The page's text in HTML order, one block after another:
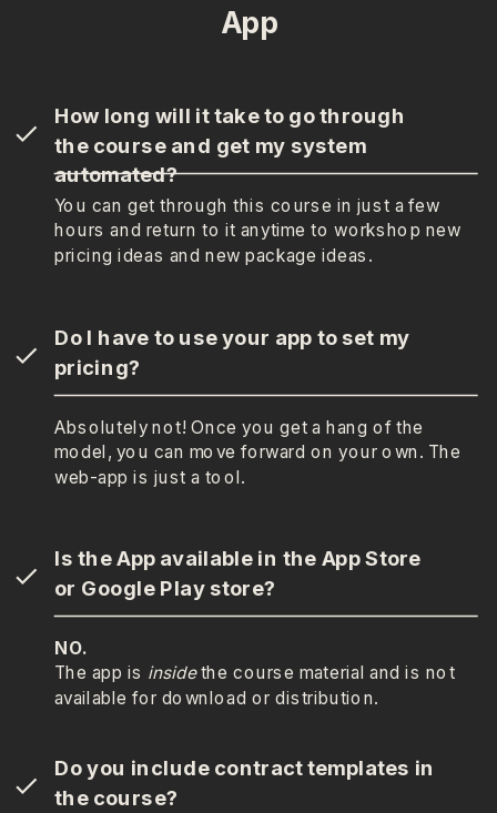
App
You can get through this course in just a few
hours and return to it anytime to workshop new
pricing ideas and new package ideas.
How long will it take to go through
the course and get my system
automated?
Absolutely not! Once you get a hang of the
model, you can move forward on your own. The
web-app is just a tool.
Do I have to use your app to set my
pricing?
NO.
The app is insidethe course material and is not
available for download or distribution.
Is the App available in the App Store
or Google Play store?
Do you include contract templates in
the course?